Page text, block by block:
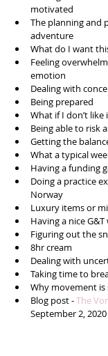
motivated
The planning and
adventure
What do I want
Feeling
emotion
Dealing with
Being prepared
What if I don’t
Being able to risk
Getting the
What a typical
Having a funding
Doing a practice
Norway
Luxury items or
Having a nice
Figuring out the
8hr cream
Dealing with
Taking time to
Why movement
Blog post - The
September 2, 2020